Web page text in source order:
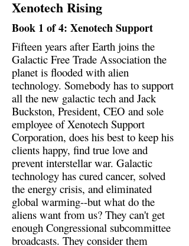
Xenotech Rising
Book 1 of 4: Xenotech Support
Fifteen years after Earth joins the
Galactic Free Trade Association the
planet is flooded with alien
technology. Somebody has to support
all the new galactic tech and Jack
Buckston, President, CEO and sole
employee of Xenotech Support
Corporation, does his best to keep his
clients happy, find true love and
prevent interstellar war. Galactic
technology has cured cancer, solved
the energy crisis, and eliminated
global warming--but what do the
aliens want from us? They can't get
enough Congressional subcommittee
broadcasts. They consider them